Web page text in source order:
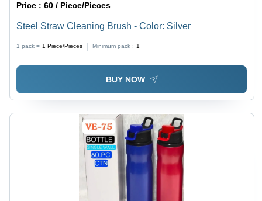
Price :60 / Piece/Pieces
Steel Straw Cleaning Brush - Color: Silver
1 pack = 1 Piece/Pieces Minimum pack : 1
BUY NOW